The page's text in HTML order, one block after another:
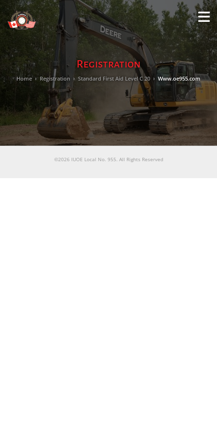
Registration
Home › Registration › Standard First Aid Level C 20 › Www.oe955.com
©2026 IUOE Local No. 955. All Rights Reserved